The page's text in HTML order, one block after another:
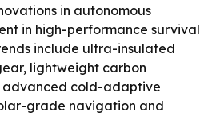
in autonomous
in high-performance survival
include ultra-insulated
lightweight carbon
advanced cold-adaptive
grade navigation and